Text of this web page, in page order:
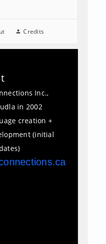
Inc.,
in 2002
creation +
(initial
Credits